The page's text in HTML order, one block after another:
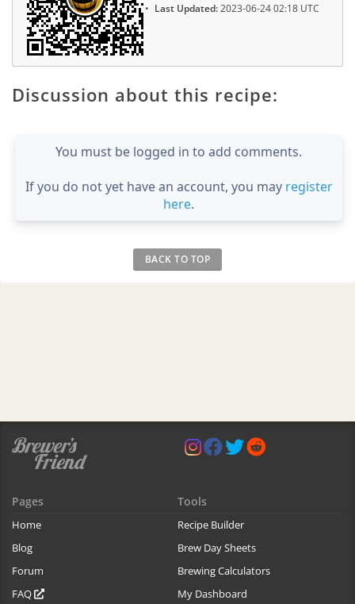
Last Updated:2023-06-24 02:18 UTC
Discussion about this recipe:
You must be logged in to add comments.
If you do not yet have an account, you may register
here.
BACK TO TOP
Pages
Home
Blog
Forum
FAQ
Tools
Recipe Builder
Brew Day Sheets
Brewing Calculators
My Dashboard